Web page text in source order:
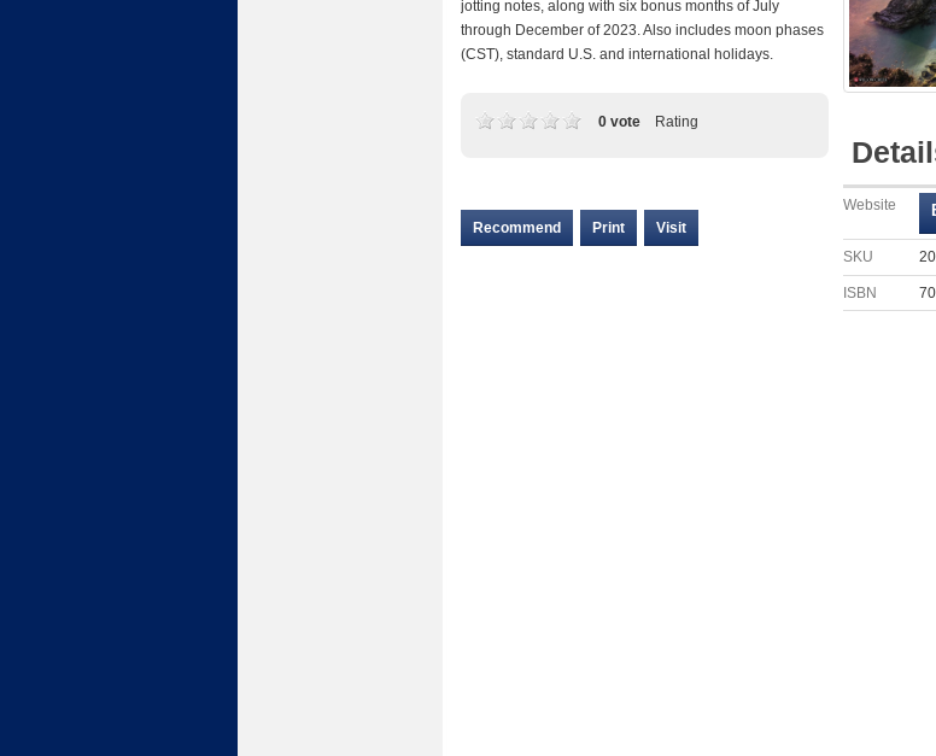
jotting notes, along with six bonus months of July
through December of 2023. Also includes moon phases
(CST), standard U.S. and international holidays.
Rating
0 vote
Recommend Print Visit
Website
SKU
ISBN